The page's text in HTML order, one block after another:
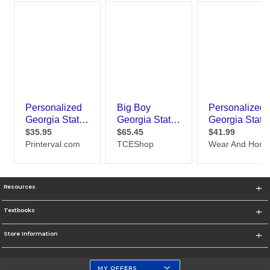
Resources
Textbooks
Store Information
MY OFFERS